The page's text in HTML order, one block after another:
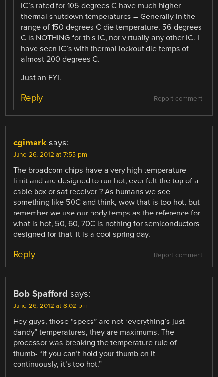
IC’s rated for 105 degrees C have much higher
thermal shutdown temperatures – Generally in the
range of 150 degrees C die temperature. 56 degrees
C is NOTHING for this IC, nor virtually any other IC. I
have seen IC’s with thermal lockout die temps of
almost 200 degrees C.
Just an FYI.
Report comment
Reply
cgimark says:
June 26, 2012 at 7:55 pm
The broadcom chips have a very high temperature
limit and are designed to run hot, ever felt the top of a
cable box or sat receiver ? As humans we see
something like 50C and think, wow that is too hot, but
remember we use our body temps as the reference for
what is hot, 50, 60, 70C is nothing for semiconductors
designed for that, it is a cool spring day.
Report comment
Reply
Bob Spafford says:
June 26, 2012 at 8:02 pm
Hey guys, those “specs” are not “everything’s just
dandy” temperatures, they are maximums. The
processor was breaking the temperature rule of
thumb- “If you can’t hold your thumb on it
continuously, it’s too hot.”